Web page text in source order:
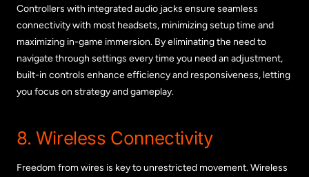
Controllers with integrated audio jacks ensure seamless
connectivity with most headsets, minimizing setup time and
maximizing in-game immersion. By eliminating the need to
navigate through settings every time you need an adjustment,
built-in controls enhance efficiency and responsiveness, letting
you focus on strategy and gameplay.
8. Wireless Connectivity
Freedom from wires is key to unrestricted movement. Wireless